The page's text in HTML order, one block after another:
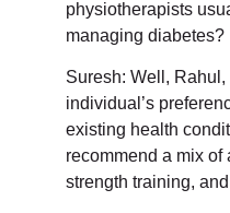
physiotherapists
managing diabetes?
Suresh: Well,
individual’s
existing health
recommend a mix of
strength training,